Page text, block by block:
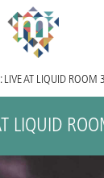
LIVE AT LIQUID ROOM
LIQUID